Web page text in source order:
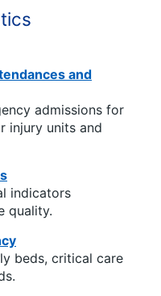
and
admissions for
injury units and
indicators
quality.
beds, critical care